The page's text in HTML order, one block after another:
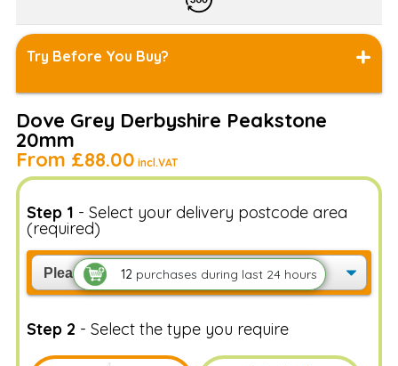
Try Before You Buy?
right match for you
Add Sample(1Kg) - £4.99
Dove Grey Derbyshire Peakstone
20mm
From £88.00 incl.VAT
Step 1 - Select your delivery postcode area
(required)
Step 2 - Select the type you require
12purchases during last 24 hours